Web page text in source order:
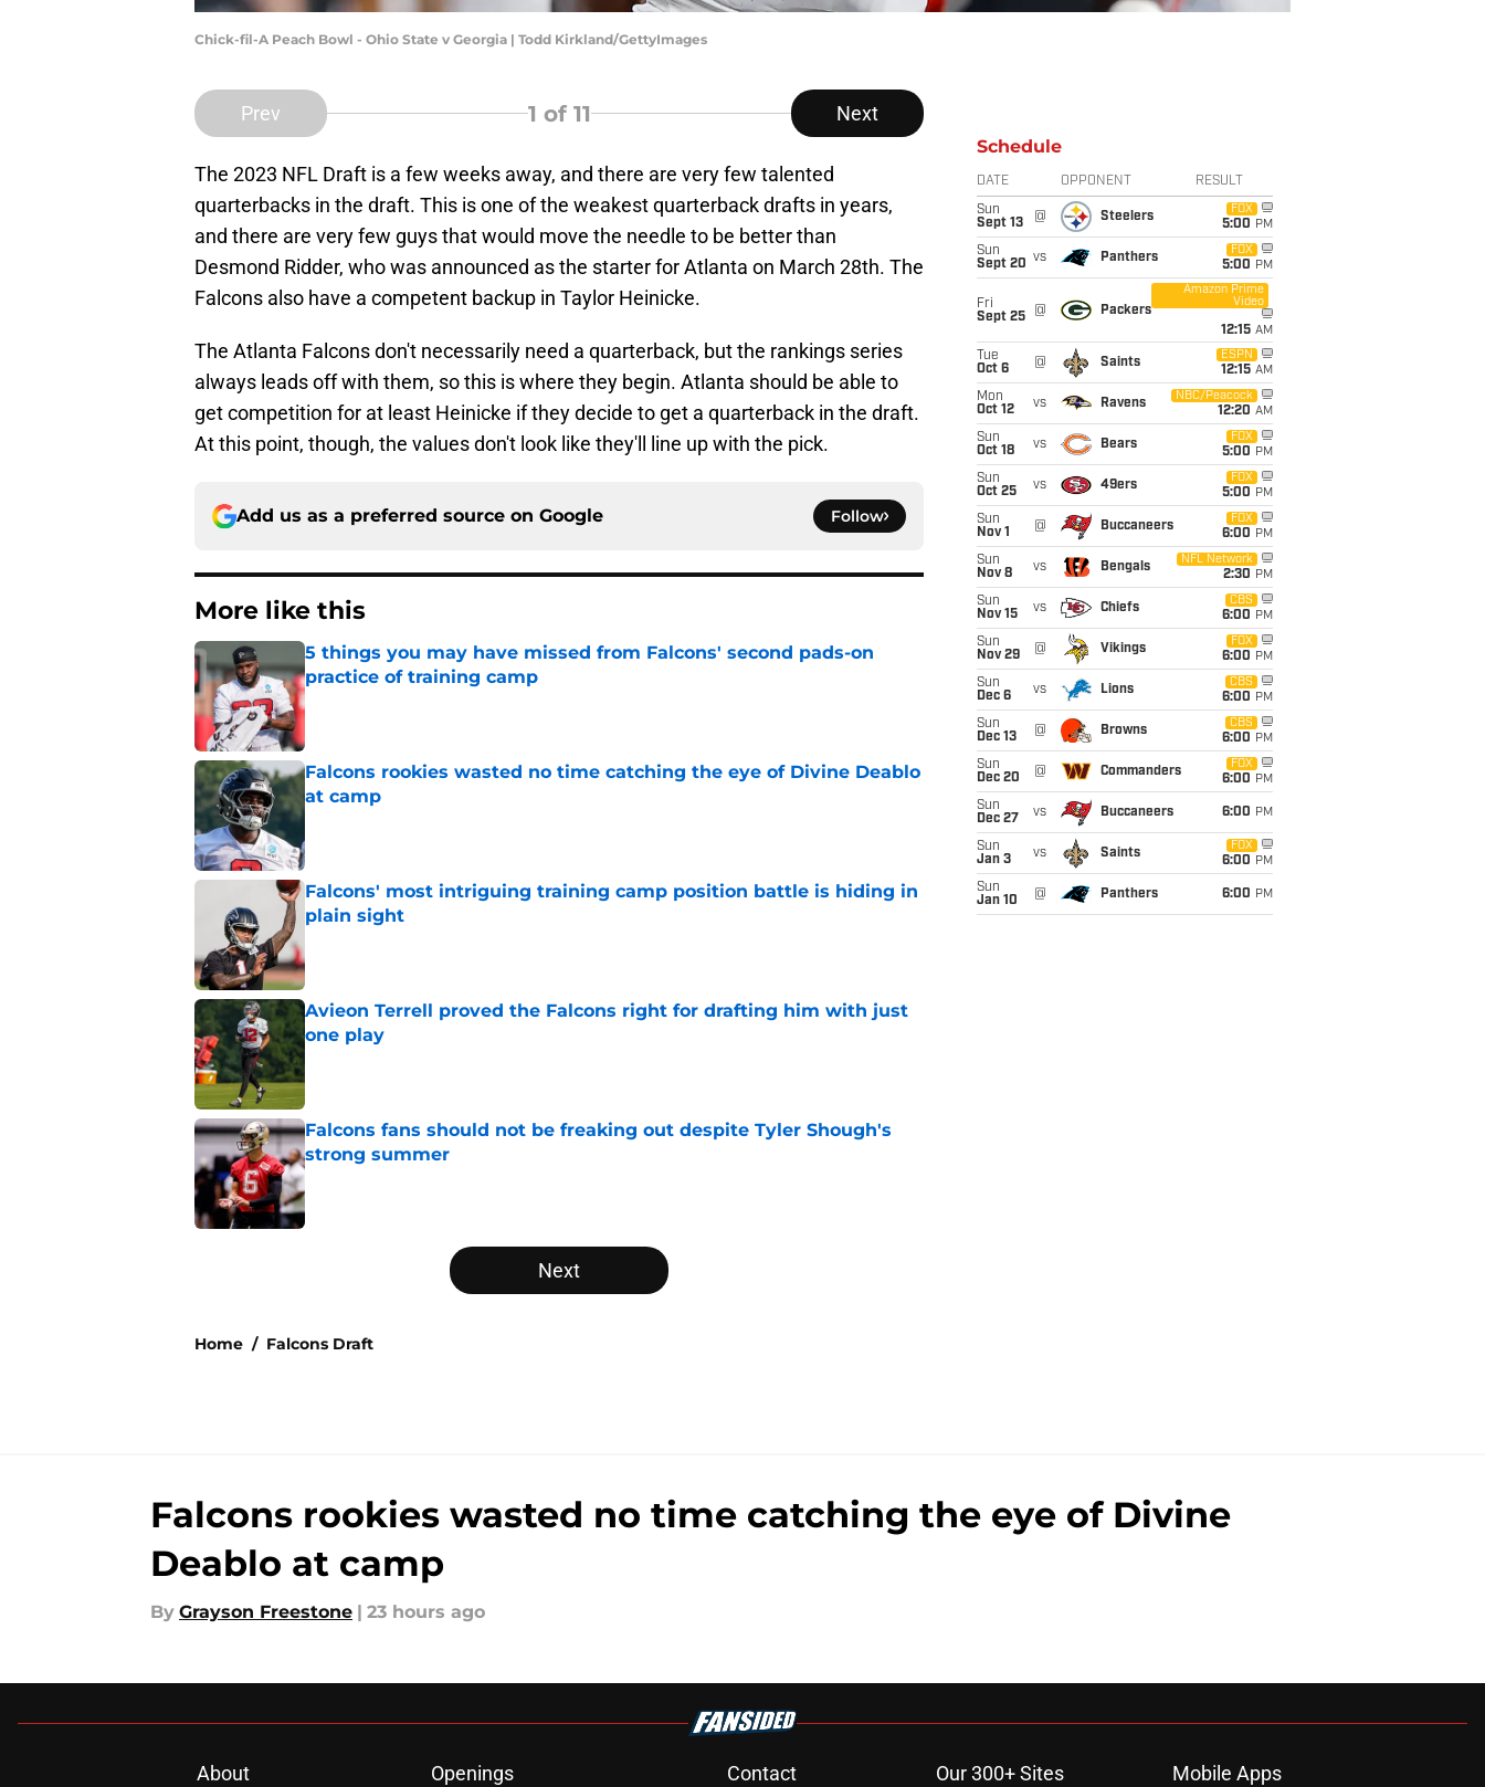
Chick-fil-A Peach Bowl - Ohio State v Georgia | Todd Kirkland/GettyImages
Prev 1 of 11 Next
The 2023 NFL Draft is a few weeks away, and there are very few talented
quarterbacks in the draft. This is one of the weakest quarterback drafts in years,
and there are very few guys that would move the needle to be better than
Desmond Ridder, who was announced as the starter for Atlanta on March 28th. The
Falcons also have a competent backup in Taylor Heinicke.
The Atlanta Falcons don't necessarily need a quarterback, but the rankings series
always leads off with them, so this is where they begin. Atlanta should be able to
get competition for at least Heinicke if they decide to get a quarterback in the draft.
At this point, though, the values don't look like they'll line up with the pick.
Add us as a preferred source on Google Follow
More like this
5 things you may have missed from Falcons' second pads-on
practice of training camp
Published by on Invalid Date
Falcons rookies wasted no time catching the eye of Divine Deablo
at camp
Falcons' most intriguing training camp position battle is hiding in
plain sight
Avieon Terrell proved the Falcons right for drafting him with just
one play
Falcons fans should not be freaking out despite Tyler Shough's
strong summer
Next
Home / Falcons Draft
Schedule
DATE OPPONENT RESULT
Sun
Sept 13
@ Steelers
FOX
5:00 PM
Sun
Sept 20 vs Panthers
FOX
5:00 PM
Fri
Sept 25
@ Packers
Amazon Prime
Video
12:15 AM
Tue
Oct 6
@ Saints
ESPN
12:15 AM
Mon
Oct 12
vs Ravens
NBC/Peacock
12:20 AM
Sun
Oct 18
vs Bears
FOX
5:00 PM
Sun
Oct 25
vs 49ers
FOX
5:00 PM
Sun
Nov 1
@ Buccaneers
FOX
6:00 PM
Sun
Nov 8
vs Bengals
NFL Network
2:30 PM
Sun
Nov 15
vs Chiefs
CBS
6:00 PM
Sun
Nov 29
@ Vikings
FOX
6:00 PM
Sun
Dec 6
vs Lions
CBS
6:00 PM
Sun
Dec 13
@ Browns
CBS
6:00 PM
Sun
Dec 20
@ Commanders
FOX
6:00 PM
Sun
Dec 27
vs Buccaneers 6:00 PM
Sun
Jan 3
vs Saints
FOX
6:00 PM
Sun
Jan 10
@ Panthers 6:00 PM
Falcons rookies wasted no time catching the eye of Divine
Deablo at camp
By Grayson Freestone 23 hours ago
About Openings Contact Our 300+ Sites Mobile Apps